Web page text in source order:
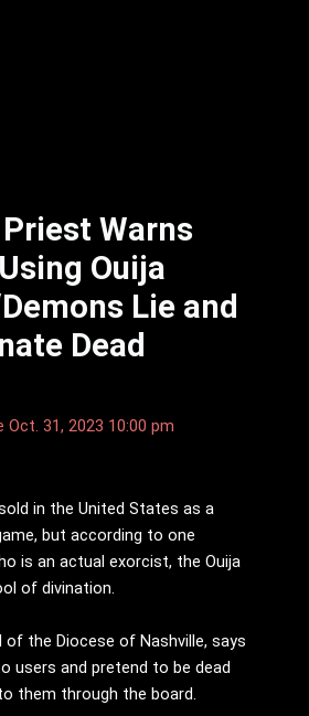
Warns
Ouija
Lie and
Dead
Oct. 31, 2023 10:00 pm
in the United States as a
but according to one
is an actual exorcist, the Ouija
of divination.
of the Diocese of Nashville, says
users and pretend to be dead
them through the board.